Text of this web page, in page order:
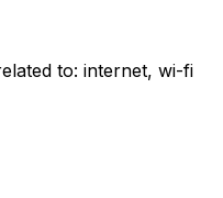
to: internet, wi-fi